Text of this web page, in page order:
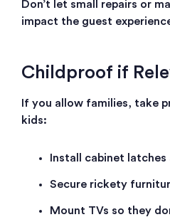
Don’t let small repairs or
impact the guest
Childproof if
If you allow families, take
kids:
Install cabinet
Secure rickety
Mount TVs so they